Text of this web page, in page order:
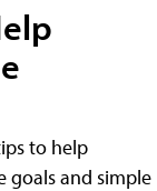
to help
goals and simple